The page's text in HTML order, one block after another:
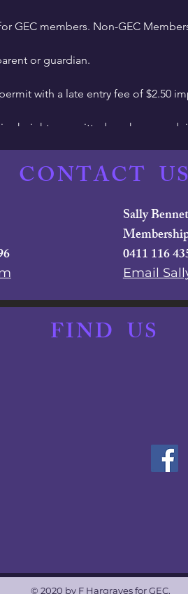
GEC members. Non-GEC
or guardian.
with a late entry fee of $2.50
heights permitted per horse and
worn for show jumping should
get their helmets tagged at the
Global Entries Online
UNWELL AND/OR ARE
CONTACT US
Sally
0411 116
Email
FINDUS
© 2020 by F Hargraves for GEC.